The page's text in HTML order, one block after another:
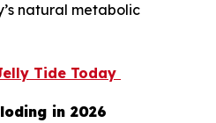
natural metabolic
Tide Today
in 2026